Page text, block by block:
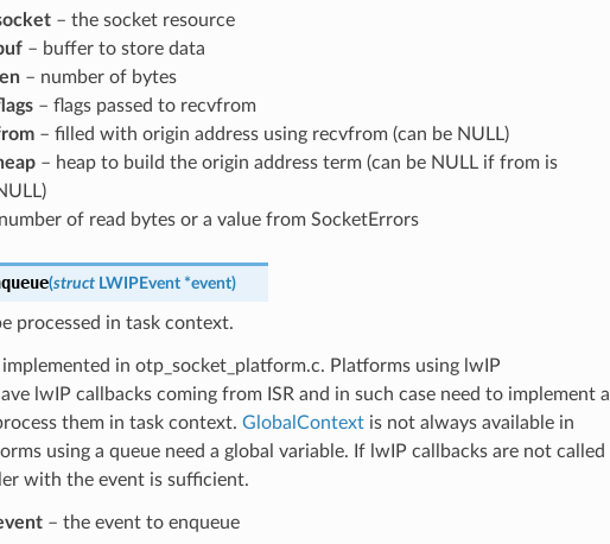
– the socket resource
– buffer to store data
len– number of bytes
– flags passed to recvfrom
– filled with origin address using recvfrom (can be NULL)
– heap to build the origin address term (can be NULL if from is
of read bytes or a value from SocketErrors
(struct LWIPEvent *event)
processed in task context.
in otp_socket_platform.c. Platforms using lwIP
lwIP callbacks coming from ISR and in such case need to implement a
them in task context. GlobalContextis not always available in
using a queue need a global variable. If lwIP callbacks are not called
with the event is sufficient.
– the event to enqueue